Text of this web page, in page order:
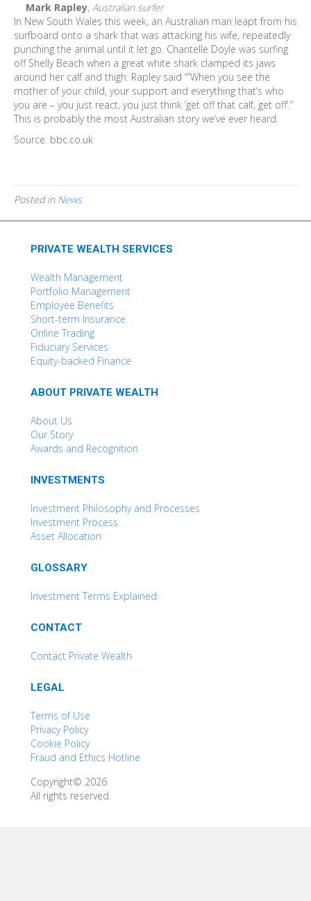
Mark Rapley, Australian surfer
In New South Wales this week, an Australian man leapt from his
surfboard onto a shark that was attacking his wife, repeatedly
punching the animal until it let go. Chantelle Doyle was surfing
off Shelly Beach when a great white shark clamped its jaws
around her calf and thigh. Rapley said “”When you see the
mother of your child, your support and everything that’s who
you are – you just react, you just think ‘get off that calf, get off’.”
This is probably the most Australian story we’ve ever heard.
Source: bbc.co.uk
Posted in News
PRIVATE WEALTH SERVICES
Wealth Management
Portfolio Management
Employee Benefits
Short-term Insurance
Online Trading
Fiduciary Services
Equity-backed Finance
ABOUT PRIVATE WEALTH
About Us
Our Story
Awards and Recognition
INVESTMENTS
Investment Philosophy and Processes
Investment Process
Asset Allocation
GLOSSARY
Investment Terms Explained
CONTACT
Contact Private Wealth
LEGAL
Terms of Use
Privacy Policy
Cookie Policy
Fraud and Ethics Hotline
Copyright© 2026
All rights reserved.